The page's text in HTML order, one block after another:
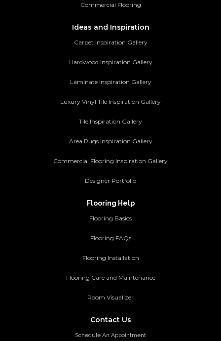
Commercial Flooring
Ideas and Inspiration
Carpet Inspiration Gallery
Hardwood Inspiration Gallery
Laminate Inspiration Gallery
Luxury Vinyl Tile Inspiration Gallery
Tile Inspiration Gallery
Area Rugs Inspiration Gallery
Commercial Flooring Inspiration Gallery
Designer Portfolio
Flooring Help
Flooring Basics
Flooring FAQs
Flooring Installation
Flooring Care and Maintenance
Room Visualizer
Contact Us
Schedule An Appointment